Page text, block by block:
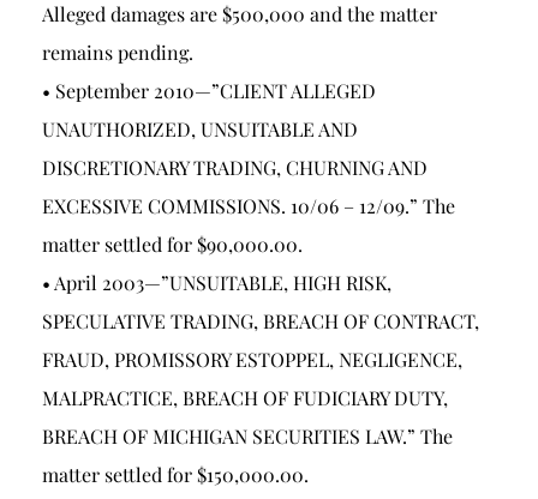
Alleged damages are $500,000 and the matter
remains pending.
• September 2010—”CLIENT ALLEGED
UNAUTHORIZED, UNSUITABLE AND
DISCRETIONARY TRADING, CHURNING AND
EXCESSIVE COMMISSIONS. 10/06 – 12/09.” The
matter settled for $90,000.00.
• April 2003—”UNSUITABLE, HIGH RISK,
SPECULATIVE TRADING, BREACH OF CONTRACT,
FRAUD, PROMISSORY ESTOPPEL, NEGLIGENCE,
MALPRACTICE, BREACH OF FUDICIARY DUTY,
BREACH OF MICHIGAN SECURITIES LAW.” The
matter settled for $150,000.00.